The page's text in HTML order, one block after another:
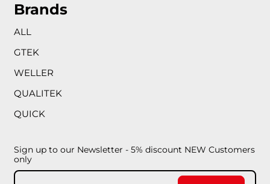
Brands
ALL
GTEK
WELLER
QUALITEK
QUICK
Sign up to our Newsletter - 5% discount NEW Customers
only